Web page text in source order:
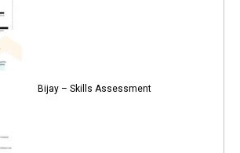
Bijay – Skills Assessment